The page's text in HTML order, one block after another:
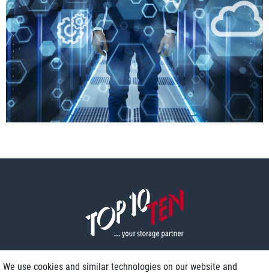
We use cookies and similar technologies on our website and